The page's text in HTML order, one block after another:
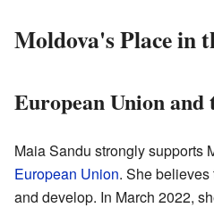
Moldova's Place in
European Union and
Maia Sandu strongly supports
European Union. She
and develop. In March 2022,